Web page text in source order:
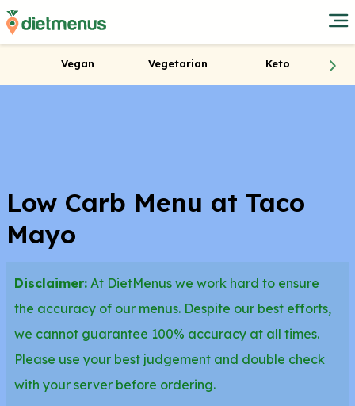
Vegan Vegetarian Keto
Low Carb Menu at Taco
Mayo
Disclaimer: At DietMenus we work hard to ensure
the accuracy of our menus. Despite our best efforts,
we cannot guarantee 100% accuracy at all times.
Please use your best judgement and double check
with your server before ordering.